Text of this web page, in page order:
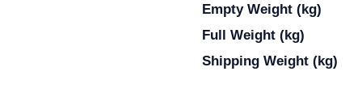
Empty Weight (kg)
Full Weight (kg)
Shipping Weight (kg)